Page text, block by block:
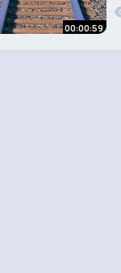
00:00:59